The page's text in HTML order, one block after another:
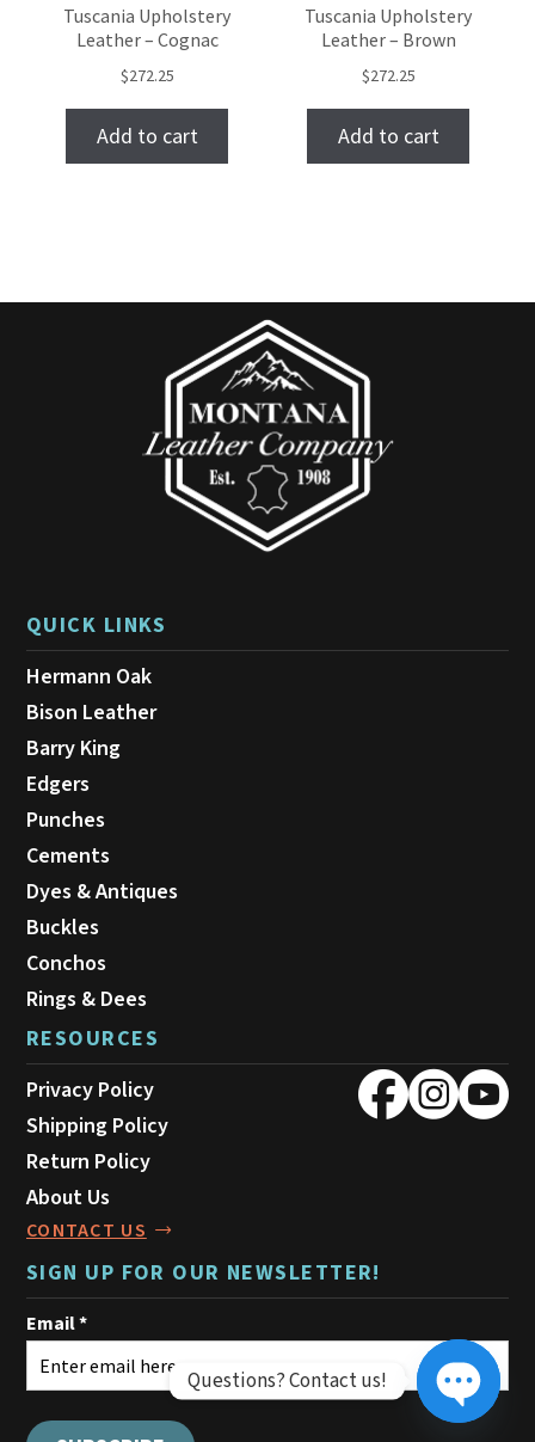
Tuscania Upholstery
Leather – Cognac
$272.25
Add to cart
Tuscania Upholstery
Leather – Brown
$272.25
Add to cart
QUICK LINKS
Hermann Oak
Bison Leather
Barry King
Edgers
Punches
Cements
Dyes & Antiques
Buckles
Conchos
Rings & Dees
RESOURCES
Privacy Policy
Shipping Policy
Return Policy
About Us
CONTACT US
SIGN UP FOR OUR NEWSLETTER!
Questions? Contact us!